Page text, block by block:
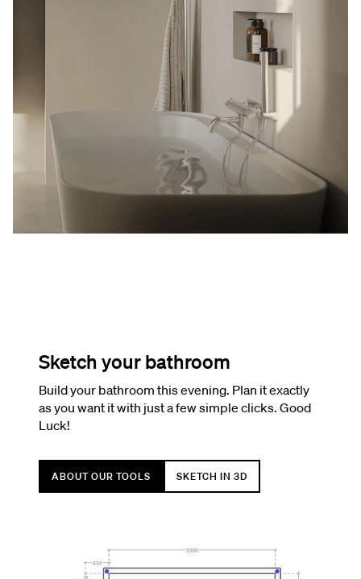
Sketch your bathroom
Build your bathroom this evening. Plan it exactly
as you want it with just a few simple clicks. Good
Luck!
ABOUT OUR TOOLS SKETCH IN 3D